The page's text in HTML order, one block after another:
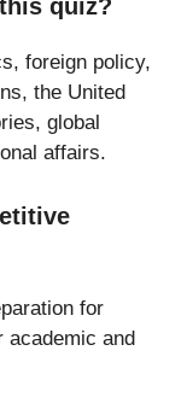
quiz?
foreign policy,
the United
global
affairs.
for
academic and